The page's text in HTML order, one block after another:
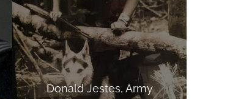
Donald Jestes, Army